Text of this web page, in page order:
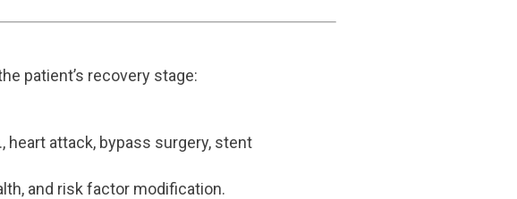
patient’s recovery stage:
heart attack, bypass surgery, stent
and risk factor modification.